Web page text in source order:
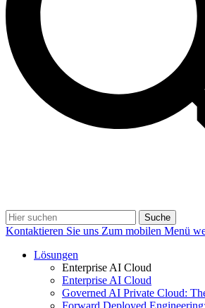
Suche
Kontaktieren Sie uns Zum mobilen Menü
Lösungen
Enterprise AI Cloud
Enterprise AI Cloud
Governed AI Private Cloud: